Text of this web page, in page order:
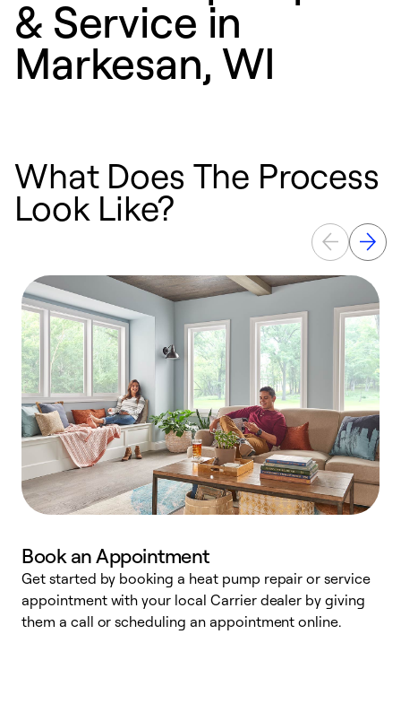
& Service in
Markesan, WI
What Does The Process
Look Like?
Book an Appointment
Get started by booking a heat pump repair or service
appointment with your local Carrier dealer by giving
them a call or scheduling an appointment online.